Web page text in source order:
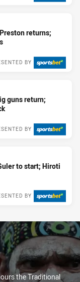
returns;
BY
guns return;
BY
to start; Hiroti
BY
the Traditional